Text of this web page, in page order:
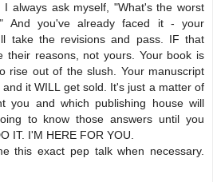
always ask myself, "What's the worst
And you've already faced it - your
take the revisions and pass. IF that
their reasons, not yours. Your book is
rise out of the slush. Your manuscript
it WILL get sold. It's just a matter of
you and which publishing house will
to know those answers until you
IT. I'M HERE FOR YOU.
this exact pep talk when necessary.